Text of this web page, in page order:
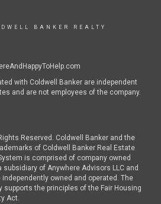
BANKER REALTY
with Coldwell Banker are independent
and are not employees of the company.
Reserved. Coldwell Banker and the
of Coldwell Banker Real Estate
is comprised of company owned
of Anywhere Advisors LLC and
owned and operated. The
supports the principles of the Fair Housing
Act.